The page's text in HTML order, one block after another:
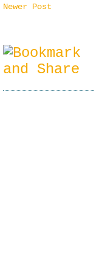
Newer Post